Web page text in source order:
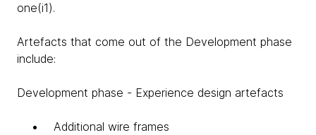
one(i1).
Artefacts that come out of the Development phase
include:
Development phase - Experience design artefacts
Additional wire frames